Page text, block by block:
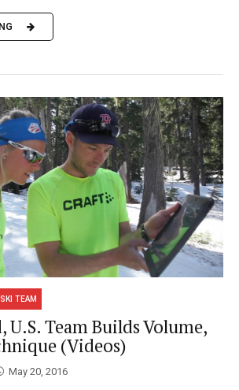
TEAM
U.S. Team Builds Volume,
(Videos)
May 20, 2016